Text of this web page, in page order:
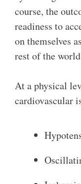
course, the
readiness to
on themselves
rest of the
At a physical
cardiovascular